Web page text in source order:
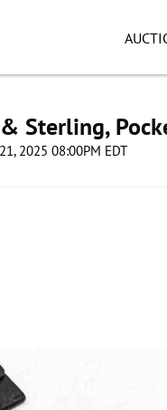
Sterling,
2025 08:00PM EDT